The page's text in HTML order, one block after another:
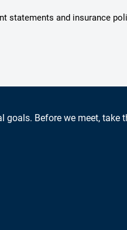
statements and insurance
goals. Before we meet, take